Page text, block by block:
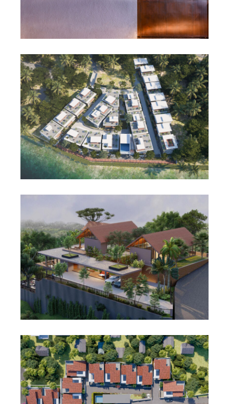
Featured Residential
Waterfront villa
View project
Residential
Infinite Dale
View project
Featured Residential
Bougain Villa